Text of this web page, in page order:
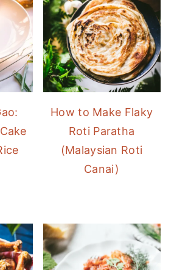
How to Make Flaky
Roti Paratha
(Malaysian Roti
Canai)